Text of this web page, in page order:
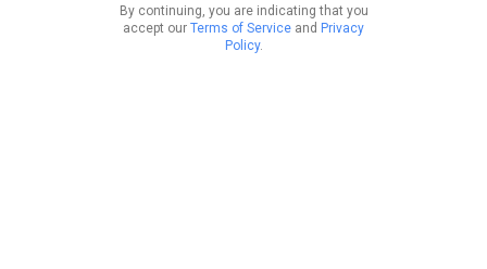
By continuing, you are indicating that you
accept our Terms of Service and Privacy
Policy.